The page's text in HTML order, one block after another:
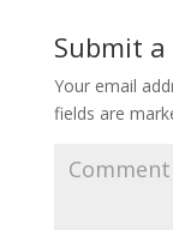
Submit
Your email
fields are